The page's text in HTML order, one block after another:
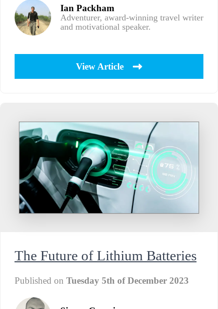
Ian Packham
Adventurer, award-winning travel writer
and motivational speaker.
View Article
The Future of Lithium Batteries
Published on Tuesday 5th of December 2023